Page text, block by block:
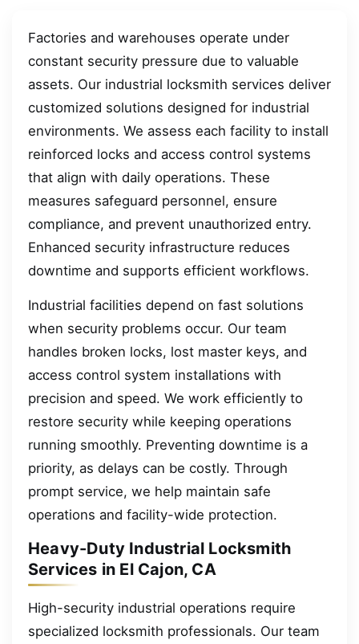
Factories and warehouses operate under
constant security pressure due to valuable
assets. Our industrial locksmith services deliver
customized solutions designed for industrial
environments. We assess each facility to install
reinforced locks and access control systems
that align with daily operations. These
measures safeguard personnel, ensure
compliance, and prevent unauthorized entry.
Enhanced security infrastructure reduces
downtime and supports efficient workflows.
Industrial facilities depend on fast solutions
when security problems occur. Our team
handles broken locks, lost master keys, and
access control system installations with
precision and speed. We work efficiently to
restore security while keeping operations
running smoothly. Preventing downtime is a
priority, as delays can be costly. Through
prompt service, we help maintain safe
operations and facility-wide protection.
Heavy-Duty Industrial Locksmith
Services in El Cajon, CA
High-security industrial operations require
specialized locksmith professionals. Our team